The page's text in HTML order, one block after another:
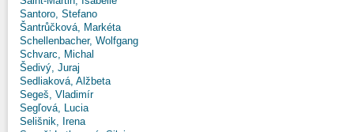
Santoro, Stefano
Šantrůčková, Markéta
Schellenbacher, Wolfgang
Schvarc, Michal
Šedivý, Juraj
Sedliaková, Alžbeta
Segeš, Vladimír
Segľová, Lucia
Selišnik, Irena